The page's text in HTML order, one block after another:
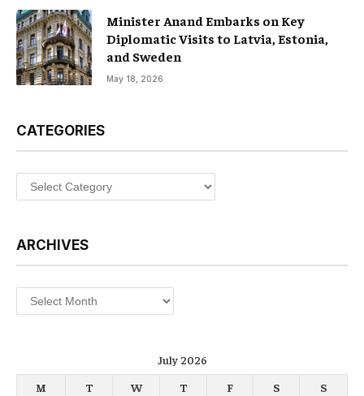
Minister Anand Embarks on Key
Diplomatic Visits to Latvia, Estonia,
and Sweden
May 18, 2026
CATEGORIES
Categories
ARCHIVES
Archives
July 2026
M
T W T F S
S